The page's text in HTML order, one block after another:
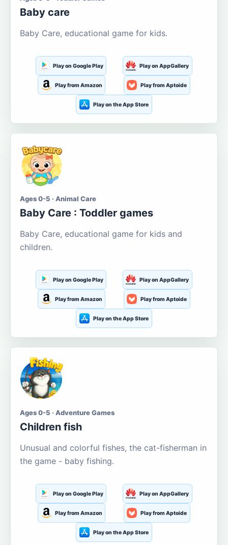
Baby care
Baby Care, educational game for kids.
Play on Google Play Play on AppGallery
Play from Amazon Play from Aptoide
Play on the App Store
Ages 0-5 · Animal Care
Baby Care : Toddler games
Baby Care, educational game for kids and
children.
Play on Google Play Play on AppGallery
Play from Amazon Play from Aptoide
Play on the App Store
Ages 0-5 · Adventure Games
Children fish
Unusual and colorful fishes, the cat-fisherman in
the game - baby fishing.
Play on Google Play Play on AppGallery
Play from Amazon Play from Aptoide
Play on the App Store